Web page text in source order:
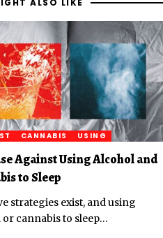
ALSO LIKE
CANNABIS USING
Against Using Alcohol and
to Sleep
strategies exist, and using
or cannabis to sleep…